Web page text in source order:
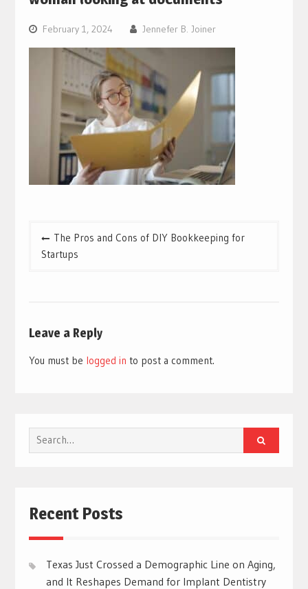
February 1, 2024 Jennefer B. Joiner
Post
navigation
The Pros and Cons of DIY Bookkeeping for
Startups
Leave a Reply
You must be logged in to post a comment.
Search
for:
Recent Posts
Texas Just Crossed a Demographic Line on Aging,
and It Reshapes Demand for Implant Dentistry